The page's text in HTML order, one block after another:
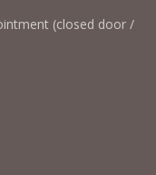
(closed door /